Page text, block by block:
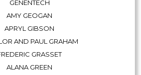
GENENTECH
AMY GEOGAN
APRYL GIBSON
AND PAUL GRAHAM
GRASSET
ALANA GREEN